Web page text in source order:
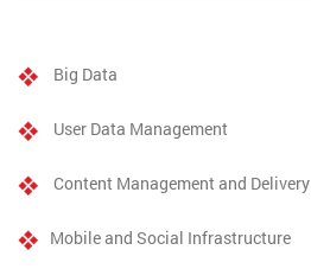
Big Data
User Data Management
Content Management and Delivery
Mobile and Social Infrastructure